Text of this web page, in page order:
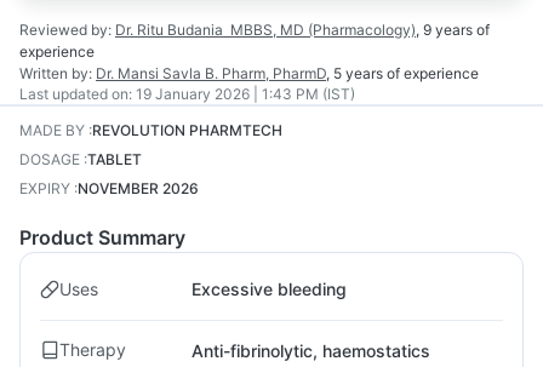
Reviewed by: Dr. Ritu Budania MBBS, MD (Pharmacology), 9 years of
experience
Written by: Dr. Mansi Savla B. Pharm, PharmD, 5 years of experience
Last updated on: 19 January 2026 | 1:43 PM (IST)
MADE BY :REVOLUTION PHARMTECH
DOSAGE :TABLET
EXPIRY :NOVEMBER 2026
Product Summary
Uses Excessive bleeding
Therapy Anti-fibrinolytic, haemostatics